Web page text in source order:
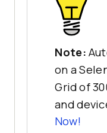
Note:
on a
Grid of
and
Now!